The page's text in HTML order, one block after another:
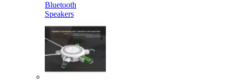
Bluetooth
Speakers